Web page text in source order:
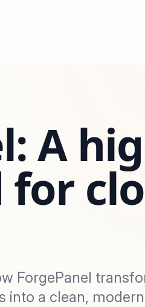
A
for
ForgePanel
into a clean, modern